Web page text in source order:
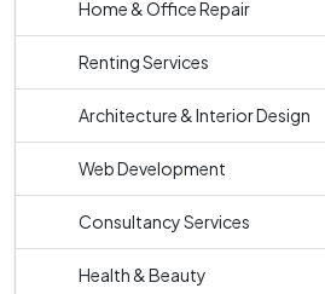
Home & Office Repair
Renting Services
Architecture & Interior Design
Web Development
Consultancy Services
Health & Beauty